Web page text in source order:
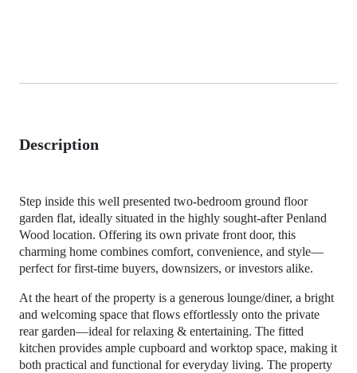
Description
Step inside this well presented two-bedroom ground floor
garden flat, ideally situated in the highly sought-after Penland
Wood location. Offering its own private front door, this
charming home combines comfort, convenience, and style—
perfect for first-time buyers, downsizers, or investors alike.
At the heart of the property is a generous lounge/diner, a bright
and welcoming space that flows effortlessly onto the private
rear garden—ideal for relaxing & entertaining. The fitted
kitchen provides ample cupboard and worktop space, making it
both practical and functional for everyday living. The property